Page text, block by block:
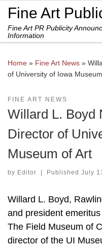
Skip to content
Fine Art
Fine Art PR Publicity
Information
Home » Fine Art News »
of University of Iowa
FINE ART NEWS
Willard L. Boyd
Director of
Museum of Art
by Editor | Published July
Willard L. Boyd,
and president
The Field Museum of
director of the UI